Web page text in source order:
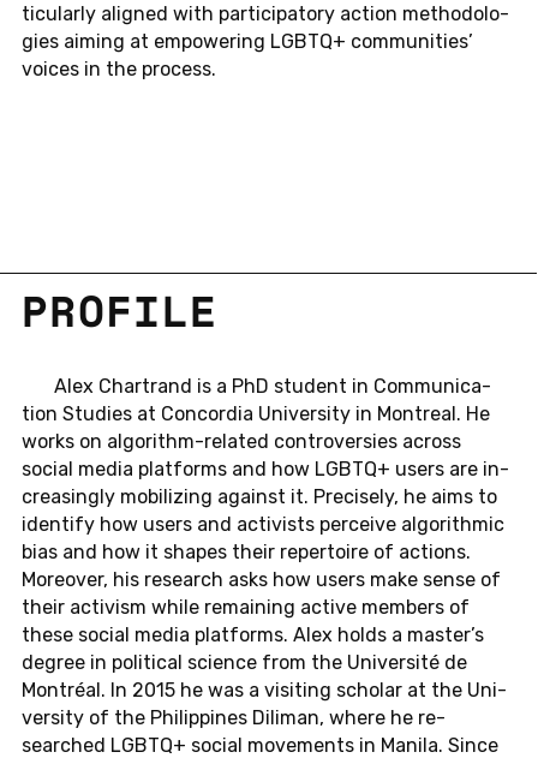
tic­u­larly aligned with par­tic­i­pa­tory action method­olo­
gies aiming at em­pow­er­ing LGBTQ+ com­mu­ni­ties’
voices in the process.
PRO­FILE
Alex Char­trand is a PhD stu­dent in Com­mu­ni­ca­
tion Stud­ies at Con­cor­dia Uni­ver­sity in Mon­treal. He
works on al­go­rithm-re­lated con­tro­ver­sies across
social media plat­forms and how LGBTQ+ users are in­
creas­ingly mo­bi­liz­ing against it. Pre­cisely, he aims to
iden­tify how users and ac­tivists per­ceive al­go­rith­mic
bias and how it shapes their reper­toire of ac­tions.
More­over, his re­search asks how users make sense of
their ac­tivism while re­main­ing active mem­bers of
these social media plat­forms. Alex holds a master’s
degree in po­lit­i­cal sci­ence from the Uni­ver­sité de
Montréal. In 2015 he was a vis­it­ing scholar at the Uni­
ver­sity of the Philip­pines Dil­i­man, where he re­
searched LGBTQ+ social move­ments in Manila. Since